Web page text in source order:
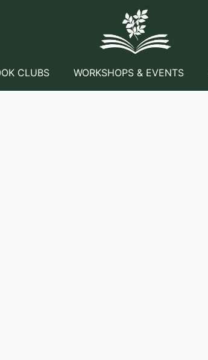
CLUBS WORKSHOPS & EVENTS